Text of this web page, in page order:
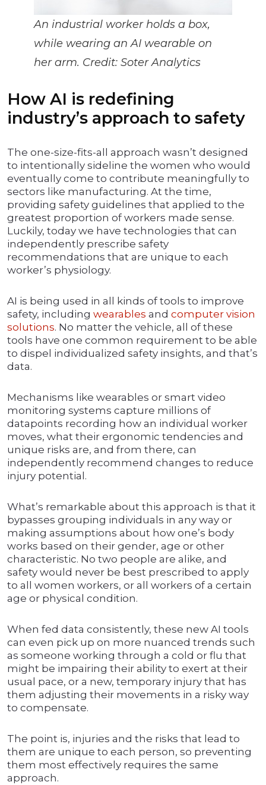
An industrial worker holds a box,
while wearing an AI wearable on
her arm. Credit: Soter Analytics
How AI is redefining
industry’s approach to safety
The one-size-fits-all approach wasn’t designed
to intentionally sideline the women who would
eventually come to contribute meaningfully to
sectors like manufacturing. At the time,
providing safety guidelines that applied to the
greatest proportion of workers made sense.
Luckily, today we have technologies that can
independently prescribe safety
recommendations that are unique to each
worker’s physiology.
AI is being used in all kinds of tools to improve
safety, including wearables and computer vision
solutions. No matter the vehicle, all of these
tools have one common requirement to be able
to dispel individualized safety insights, and that’s
data.
Mechanisms like wearables or smart video
monitoring systems capture millions of
datapoints recording how an individual worker
moves, what their ergonomic tendencies and
unique risks are, and from there, can
independently recommend changes to reduce
injury potential.
What’s remarkable about this approach is that it
bypasses grouping individuals in any way or
making assumptions about how one’s body
works based on their gender, age or other
characteristic. No two people are alike, and
safety would never be best prescribed to apply
to all women workers, or all workers of a certain
age or physical condition.
When fed data consistently, these new AI tools
can even pick up on more nuanced trends such
as someone working through a cold or flu that
might be impairing their ability to exert at their
usual pace, or a new, temporary injury that has
them adjusting their movements in a risky way
to compensate.
The point is, injuries and the risks that lead to
them are unique to each person, so preventing
them most effectively requires the same
approach.